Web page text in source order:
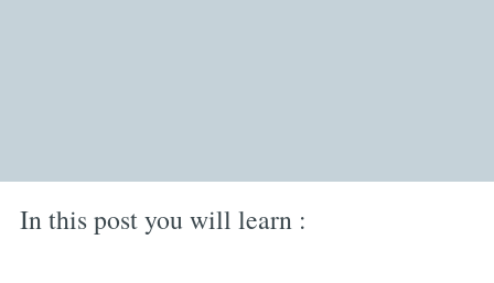
In this post you will learn :